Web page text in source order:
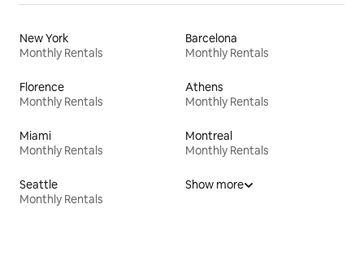
New York
Monthly Rentals
Barcelona
Monthly Rentals
Florence
Monthly Rentals
Athens
Monthly Rentals
Miami
Monthly Rentals
Montreal
Monthly Rentals
Seattle
Monthly Rentals
Show more